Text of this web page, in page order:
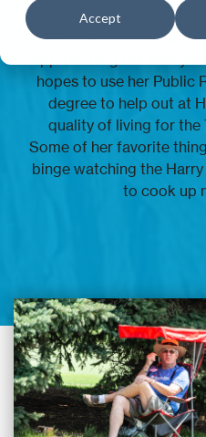
Accept
Madison Fisher joins
Intern for the
approaching her final
hopes to use her Public
degree to help out at
quality of living for the
Some of her favorite
binge watching the
to cook up